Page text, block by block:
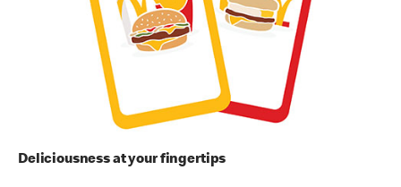
Deliciousness at your fingertips